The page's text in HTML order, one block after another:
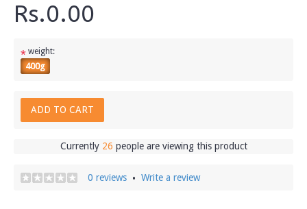
Rs.0.00
* weight:
400g
ADD TO CART
Currently 26 people are viewing this product
0 reviews • Write a review